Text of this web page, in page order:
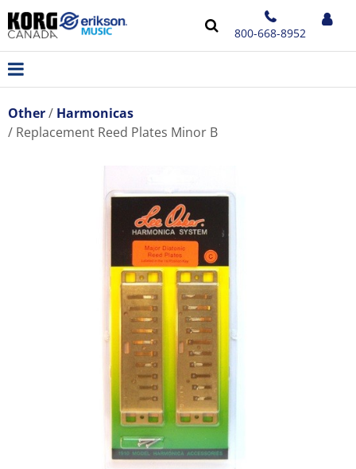
800-668-8952
Other
Harmonicas
Replacement Reed Plates Minor B